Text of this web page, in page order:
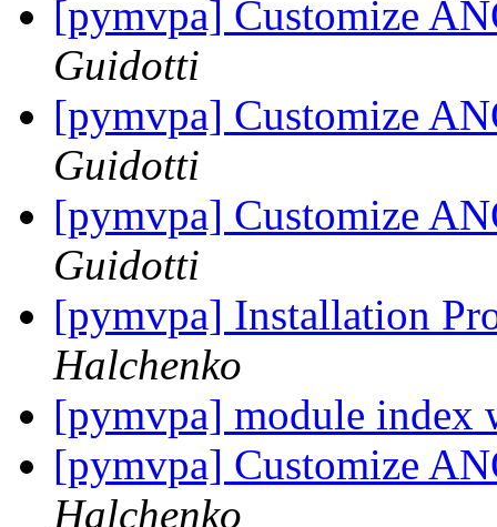
[pymvpa] Customize
Guidotti
[pymvpa] Customize
Guidotti
[pymvpa] Customize
Guidotti
[pymvpa] Installation
Halchenko
[pymvpa] module index
[pymvpa] Customize
Halchenko